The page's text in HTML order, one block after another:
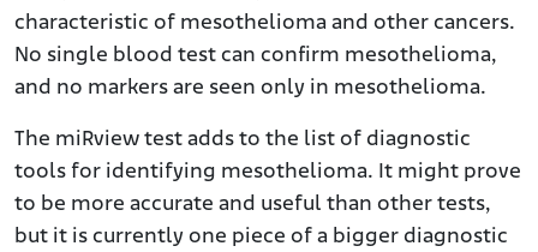
characteristic of mesothelioma and other cancers.
No single blood test can confirm mesothelioma,
and no markers are seen only in mesothelioma.
The miRview test adds to the list of diagnostic
tools for identifying mesothelioma. It might prove
to be more accurate and useful than other tests,
but it is currently one piece of a bigger diagnostic